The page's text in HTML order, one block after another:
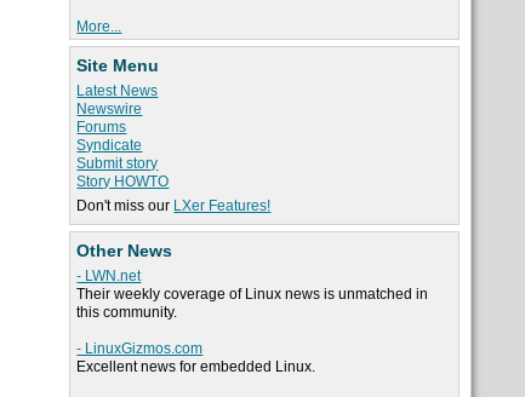
More...
Site Menu
Latest News
Newswire
Forums
Syndicate
Submit story
Story HOWTO
Don't miss our LXer Features!
Other News
- LWN.net
Their weekly coverage of Linux news is unmatched in
this community.
- LinuxGizmos.com
Excellent news for embedded Linux.